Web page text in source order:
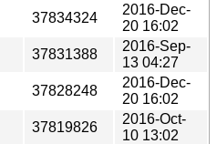
37834324
2016-Dec-
20 16:02
37831388
2016-Sep-
13 04:27
37828248
2016-Dec-
20 16:02
37819826
2016-Oct-
10 13:02